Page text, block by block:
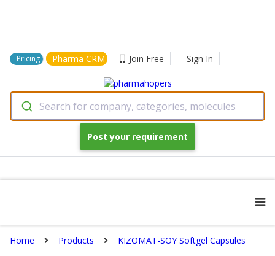
Pricing Pharma CRM Join Free Sign In
Search for company, categories, molecules
Post your requirement
Home Products KIZOMAT-SOY Softgel Capsules